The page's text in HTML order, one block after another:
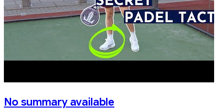
No summary available